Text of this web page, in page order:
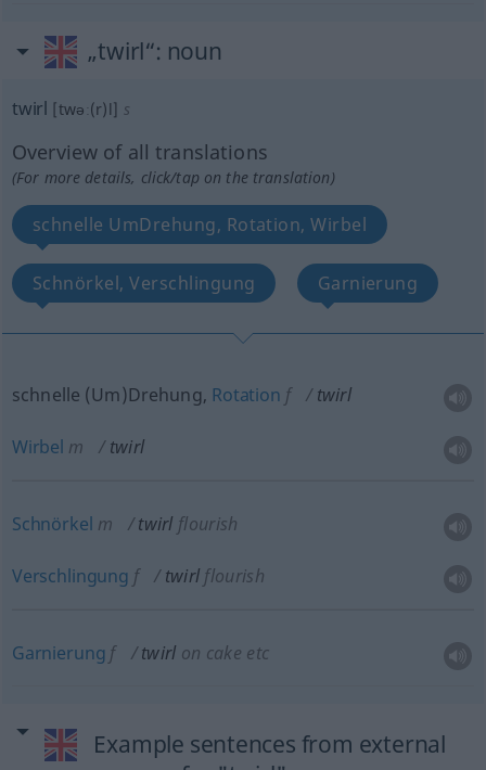
„twirl“: noun
twirl [twəː(r)l] s
Overview of all translations
(For more details, click/tap on the translation)
schnelle UmDrehung, Rotation, Wirbel
Schnörkel, Verschlingung Garnierung
schnelle (Um)Drehung, Rotation f twirl
Wirbel m twirl
Schnörkel m twirl flourish
Verschlingung f twirl flourish
Garnierung f twirl on cake etc
Example sentences from external